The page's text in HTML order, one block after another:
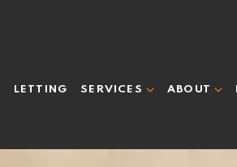
LETTING SERVICES ABOUT